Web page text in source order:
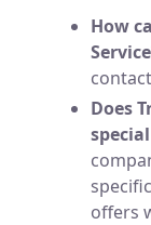
How
Does
offers